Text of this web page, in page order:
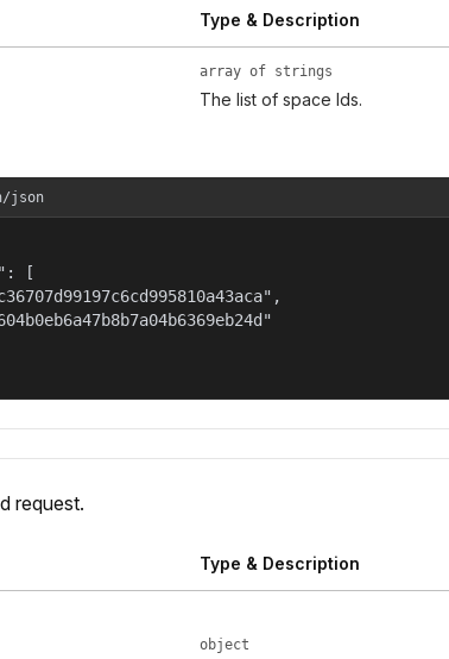
Type & Description
array of strings
The list of space Ids.
json
[
request.
Type & Description
object